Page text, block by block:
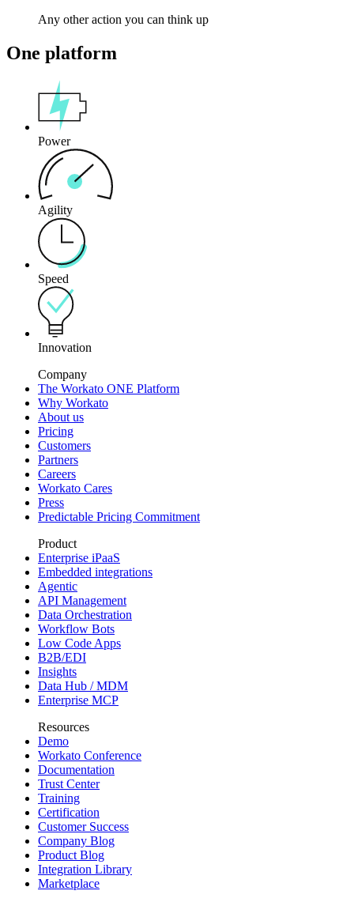
Any other action you can think up
One platform
Power
Agility
Speed
Innovation
Company
The Workato ONE Platform
Why Workato
About us
Pricing
Customers
Partners
Careers
Workato Cares
Press
Predictable Pricing Commitment
Product
Enterprise iPaaS
Embedded integrations
Agentic
API Management
Data Orchestration
Workflow Bots
Low Code Apps
B2B/EDI
Insights
Data Hub / MDM
Enterprise MCP
Resources
Demo
Workato Conference
Documentation
Trust Center
Training
Certification
Customer Success
Company Blog
Product Blog
Integration Library
Marketplace